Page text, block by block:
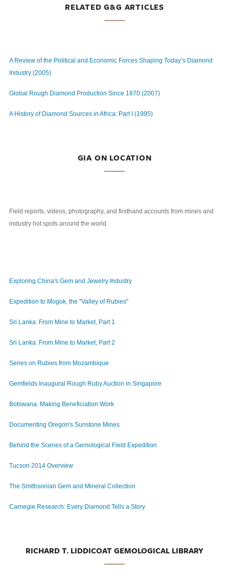
RELATED G&G ARTICLES
A Review of the Political and Economic Forces Shaping Today’s Diamond
Industry (2005)
Global Rough Diamond Production Since 1870 (2007)
A History of Diamond Sources in Africa: Part I (1995)
GIA ON LOCATION
Field reports, videos, photography, and firsthand accounts from mines and
industry hot spots around the world.
Exploring China's Gem and Jewelry Industry
Expedition to Mogok, the "Valley of Rubies"
Sri Lanka: From Mine to Market, Part 1
Sri Lanka: From Mine to Market, Part 2
Series on Rubies from Mozambique
Gemfields Inaugural Rough Ruby Auction in Singapore
Botswana: Making Beneficiation Work
Documenting Oregon's Sunstone Mines
Behind the Scenes of a Gemological Field Expedition
Tucson 2014 Overview
The Smithsonian Gem and Mineral Collection
Carnegie Research: Every Diamond Tells a Story
RICHARD T. LIDDICOAT GEMOLOGICAL LIBRARY